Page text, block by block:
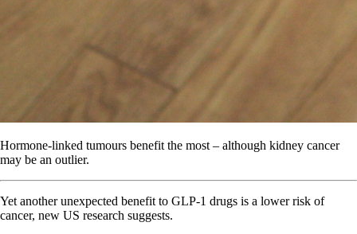
Hormone-linked tumours benefit the most – although kidney cancer
may be an outlier.
Yet another unexpected benefit to GLP-1 drugs is a lower risk of
cancer, new US research suggests.